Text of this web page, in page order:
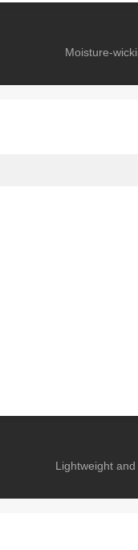
Moisture-
Lightweight